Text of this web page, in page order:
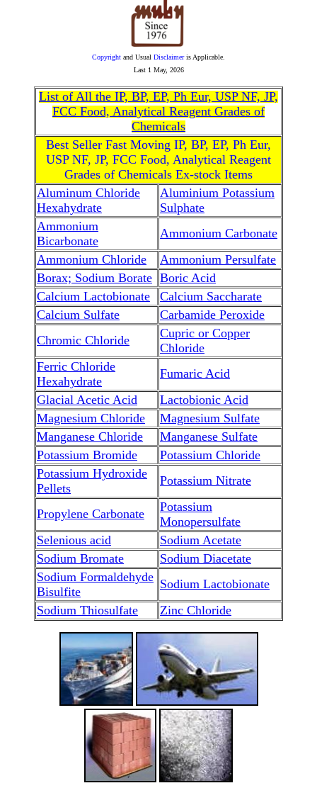
Copyright and Usual Disclaimeris Applicable.
Last 1 May, 2026
List of All the IP, BP, EP, Ph Eur, USP NF, JP,
FCC Food, Analytical Reagent Grades of
Chemicals
Best Seller Fast Moving IP, BP, EP, Ph Eur,
USP NF, JP, FCC Food, Analytical Reagent
Grades of Chemicals Ex-stock Items
Aluminum Chloride
Hexahydrate
Aluminium Potassium
Sulphate
Ammonium
Bicarbonate
Ammonium Carbonate
Ammonium Chloride
Ammonium Persulfate
Borax; Sodium Borate Boric Acid
Calcium Lactobionate
Calcium Saccharate
Calcium Sulfate
Carbamide Peroxide
Chromic Chloride
Cupric or Copper
Chloride
Ferric Chloride
Hexahydrate
Fumaric Acid
Glacial Acetic Acid
Lactobionic Acid
Magnesium Chloride
Magnesium Sulfate
Manganese Chloride
Manganese Sulfate
Potassium Bromide
Potassium Chloride
Potassium Hydroxide
Pellets
Potassium Nitrate
Propylene Carbonate
Potassium
Monopersulfate
Selenious acid
Sodium Acetate
Sodium Bromate
Sodium Diacetate
Sodium Formaldehyde
Bisulfite
Sodium Lactobionate
Sodium Thiosulfate
Zinc Chloride